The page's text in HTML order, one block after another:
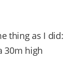
thing as I did:
30m high